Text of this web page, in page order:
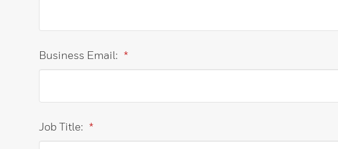
*
Business Email:
*
Job Title: